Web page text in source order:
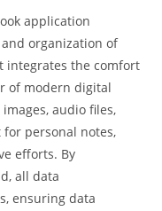
application
organization of
integrates the comfort
of modern digital
audio files,
personal notes,
efforts. By
all data
ensuring data